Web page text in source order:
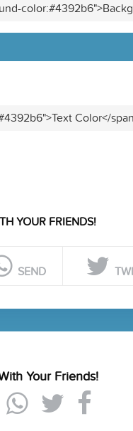
Color</
YOUR FRIENDS!
SEND
Your Friends!